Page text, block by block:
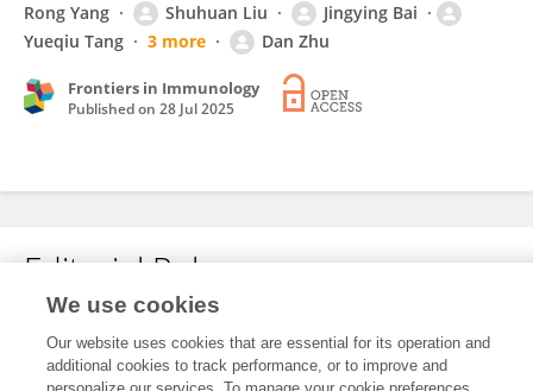
Rong Yang
Shuhuan Liu
Jingying Bai
Yueqiu Tang
3 more Dan Zhu
Frontiers in Immunology
Published on 28 Jul 2025
Editorial Roles
This researcher does not have an active role on a Frontiers editorial
board. You may recommend their participation here.
We use cookies
Our website uses cookies that are essential for its operation and
additional cookies to track performance, or to improve and